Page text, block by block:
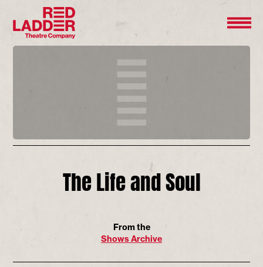
The Life and Soul
From the
Shows Archive